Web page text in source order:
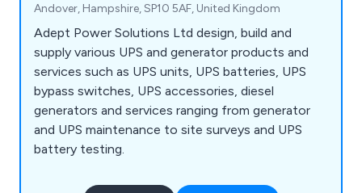
Andover, Hampshire, SP10 5AF, United Kingdom
Adept Power Solutions Ltd design, build and
supply various UPS and generator products and
services such as UPS units, UPS batteries, UPS
bypass switches, UPS accessories, diesel
generators and services ranging from generator
and UPS maintenance to site surveys and UPS
battery testing.